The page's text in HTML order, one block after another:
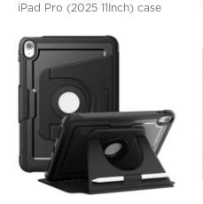
iPad Pro (2025 11Inch) case